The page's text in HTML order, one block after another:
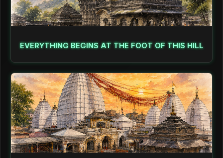
EVERYTHING BEGINS AT THE FOOT OF THIS HILL